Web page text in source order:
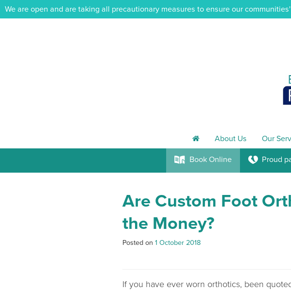
We are open and are taking all precautionary measures to ensure our
h About Us Our
k Book Online K Proud
Are Custom Foot
the Money?
Posted on 1 October 2018
If you have ever worn orthotics, been